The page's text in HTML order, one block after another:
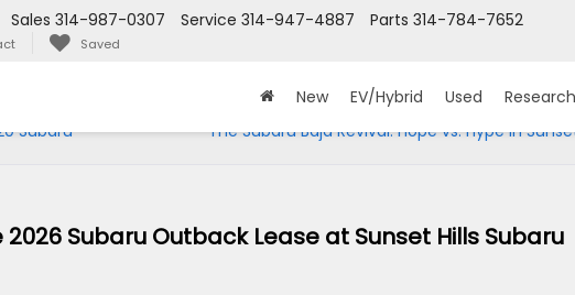
Parts 314-784-7652
Service 314-947-4887
Sales 314-987-0307
Saved
New EV/Hybrid Used Research
Subaru
The Subaru Baja Revival: Hope vs. Hype in
Subaru Outback Lease at Sunset Hills Subaru